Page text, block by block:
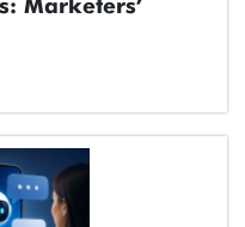
Marketers’